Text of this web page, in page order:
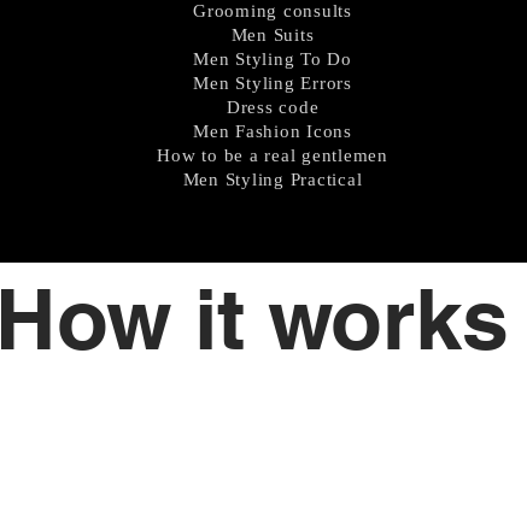
Grooming consults
Men Suits
Men Styling To Do
Men Styling Errors
Dress code
Men Fashion Icons
How to be a real gentlemen
Men Styling Practical
How it works